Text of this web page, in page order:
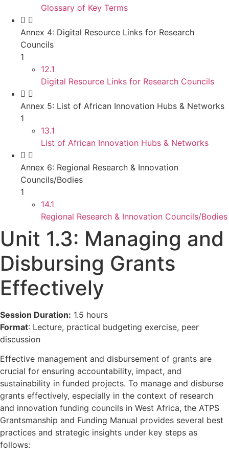
Glossary of Key Terms
Annex 4: Digital Resource Links for Research
Councils
1
12.1
Digital Resource Links for Research Councils
Annex 5: List of African Innovation Hubs & Networks
1
13.1
List of African Innovation Hubs & Networks
Annex 6: Regional Research & Innovation
Councils/Bodies
1
14.1
Regional Research & Innovation Councils/Bodies
Unit 1.3: Managing and
Disbursing Grants
Effectively
Session Duration: 1.5 hours
Format: Lecture, practical budgeting exercise, peer
discussion
Effective management and disbursement of grants are
crucial for ensuring accountability, impact, and
sustainability in funded projects. To manage and disburse
grants effectively, especially in the context of research
and innovation funding councils in West Africa, the ATPS
Grantsmanship and Funding Manual provides several best
practices and strategic insights under key steps as
follows: